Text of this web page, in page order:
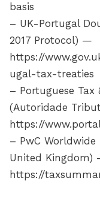
basis
– UK-Portugal
2017 Protocol) —
https://
ugal-tax-treaties
– Portuguese
(Autoridade
https://
– PwC
United Kingdom)
https://